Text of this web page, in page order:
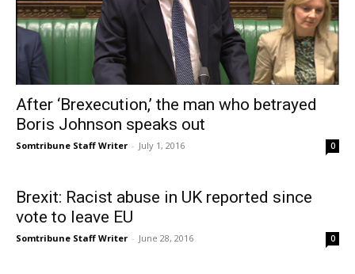
After ‘Brexecution,’ the man who betrayed
Boris Johnson speaks out
Somtribune Staff Writer - July 1, 2016 0
Brexit: Racist abuse in UK reported since
vote to leave EU
Somtribune Staff Writer - June 28, 2016 0